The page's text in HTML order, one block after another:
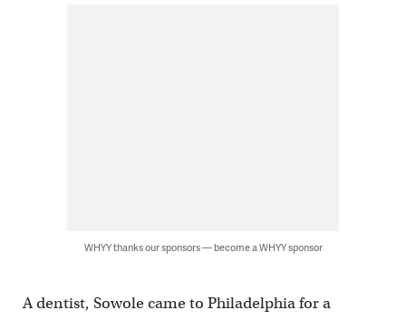
WHYY thanks our sponsors — become a WHYY sponsor
A dentist, Sowole came to Philadelphia for a